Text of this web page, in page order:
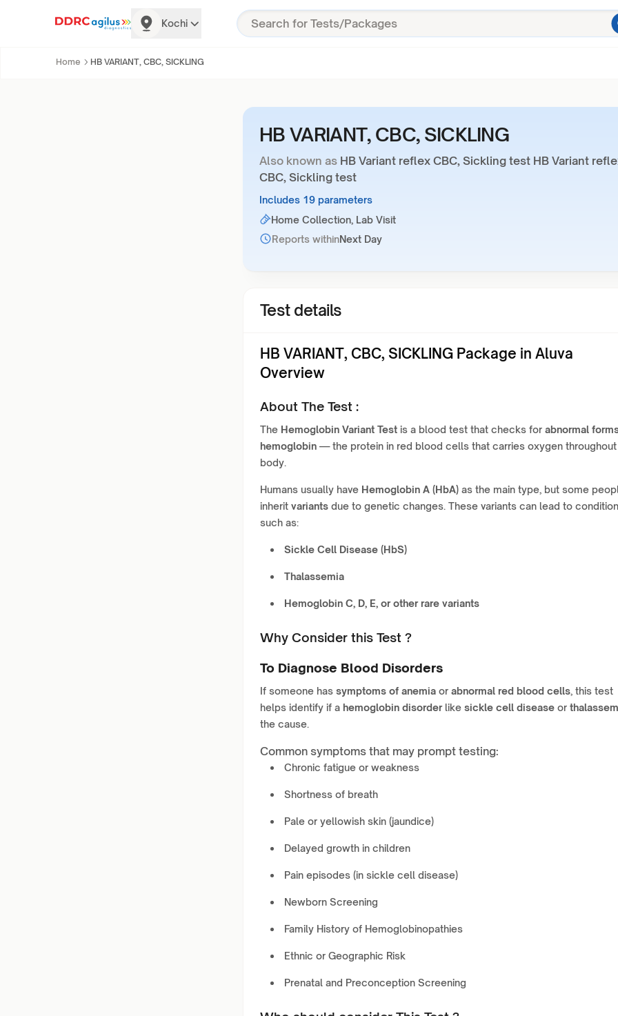
Kochi
Home HB VARIANT, CBC, SICKLING
HB VARIANT, CBC, SICKLING
Also known as HB Variant reflex CBC, Sickling test HB Variant
CBC, Sickling test
Includes 19 parameters
Home Collection, Lab Visit
Reports withinNext Day
Test details
HB VARIANT, CBC, SICKLING Package in Aluva
Overview
About The Test :
The Hemoglobin Variant Test is a blood test that checks for abnormal
hemoglobin — the protein in red blood cells that carries oxygen
body.
Humans usually have Hemoglobin A (HbA) as the main type, but some
inherit variants due to genetic changes. These variants can lead to
such as:
Sickle Cell Disease (HbS)
Thalassemia
Hemoglobin C, D, E, or other rare variants
Why Consider this Test ?
To Diagnose Blood Disorders
If someone has symptoms of anemia or abnormal red blood cells, this test
helps identify if a hemoglobin disorderlike sickle cell disease or
the cause.
Common symptoms that may prompt testing:
Chronic fatigue or weakness
Shortness of breath
Pale or yellowish skin (jaundice)
Delayed growth in children
Pain episodes (in sickle cell disease)
Newborn Screening
Family History of Hemoglobinopathies
Ethnic or Geographic Risk
Prenatal and Preconception Screening